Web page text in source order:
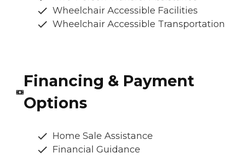
Wheelchair Accessible Facilities
Wheelchair Accessible Transportation
Financing & Payment
Options
Home Sale Assistance
Financial Guidance